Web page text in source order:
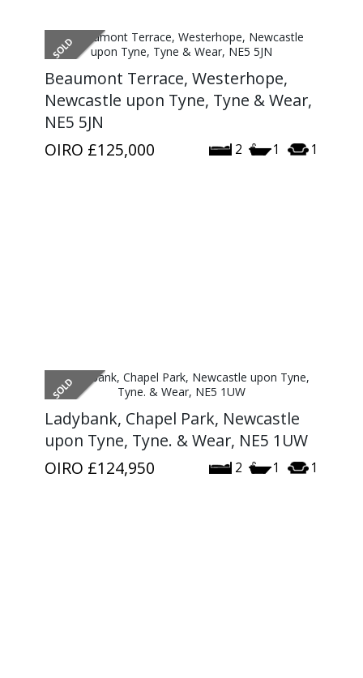
Beaumont Terrace, Westerhope,
Newcastle upon Tyne, Tyne & Wear,
NE5 5JN
2 1 1
OIRO £125,000
Ladybank, Chapel Park, Newcastle
upon Tyne, Tyne. & Wear, NE5 1UW
2 1 1
OIRO £124,950